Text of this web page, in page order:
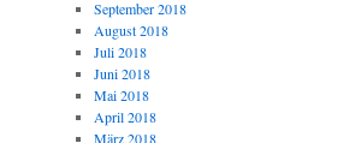
September 2018
August 2018
Juli 2018
Juni 2018
Mai 2018
April 2018
März 2018